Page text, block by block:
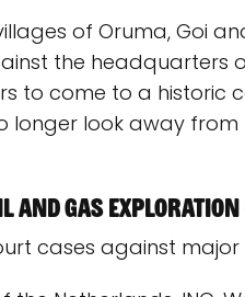
of Oruma, Goi
the headquarters
to come to a historic
look away
and gas exploration
cases against major